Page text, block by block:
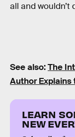
all and wouldn’t
See also:The
Author Explains
LEARN
NEW